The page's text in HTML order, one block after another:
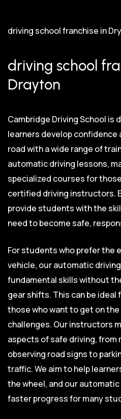
driving school franchise in
driving school
Drayton
Cambridge Driving School is
learners develop confidence
road with a wide range of
automatic driving lessons,
specialized courses for
certified driving instructors.
provide students with the
need to become safe,
For students who prefer the
vehicle, our automatic
fundamental skills without
gear shifts. This can be ideal
those who want to get on
challenges. Our instructors
aspects of safe driving, from
observing road signs to
traffic. We aim to help
the wheel, and our
faster progress for many